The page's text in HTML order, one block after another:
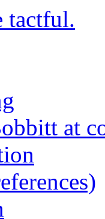
tactful.
at